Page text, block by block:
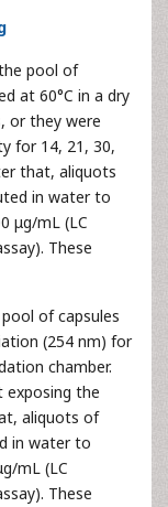
pool of
at 60°C in a dry
or they were
for 14, 21, 30,
that, aliquots
in water to
μg/mL (LC
These
of capsules
(254 nm) for
chamber.
exposing the
aliquots of
in water to
mL (LC
These